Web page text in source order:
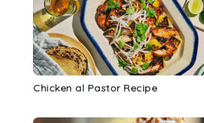
Chicken al Pastor Recipe